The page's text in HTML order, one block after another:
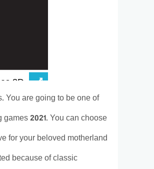
You are going to be one of
2021. You can choose
for your beloved motherland
because of classic